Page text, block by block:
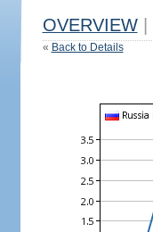
OVERVIEW
« Back to Details